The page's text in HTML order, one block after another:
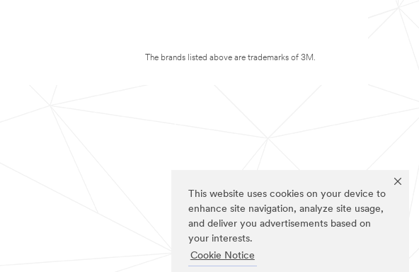
This website uses cookies on your device to
enhance site navigation, analyze site usage,
and deliver you advertisements based on
your interests.
Cookie Notice
The brands listed above are trademarks of 3M.